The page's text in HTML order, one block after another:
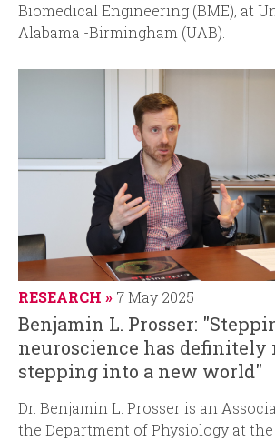
Biomedical Engineering (BME), at
Alabama -Birmingham (UAB).
RESEARCH 7 May 2025
Benjamin L. Prosser:
neuroscience has definitely
stepping into a new world"
Dr. Benjamin L. Prosser is an
the Department of Physiology at